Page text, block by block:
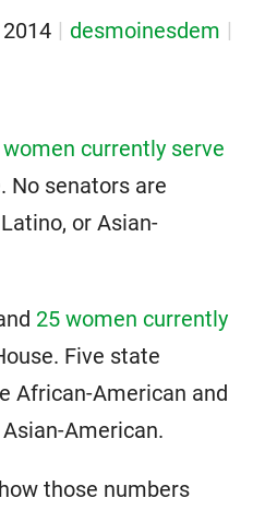
desmoinesdem
currently serve
No senators are
or Asian-
25 women currently
Five state
African-American and
American.
those numbers